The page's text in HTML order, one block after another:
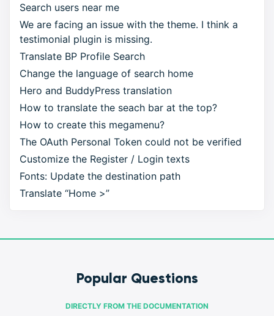
Search users near me
We are facing an issue with the theme. I think a
testimonial plugin is missing.
Translate BP Profile Search
Change the language of search home
Hero and BuddyPress translation
How to translate the seach bar at the top?
How to create this megamenu?
The OAuth Personal Token could not be verified
Customize the Register / Login texts
Fonts: Update the destination path
Translate “Home >”
Popular Questions
DIRECTLY FROM THE DOCUMENTATION